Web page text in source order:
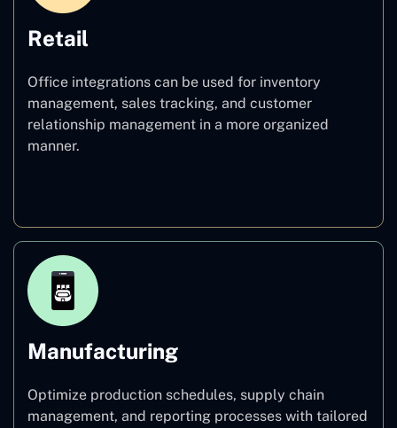
Retail
Office integrations can be used for inventory
management, sales tracking, and customer
relationship management in a more organized
manner.
Manufacturing
Optimize production schedules, supply chain
management, and reporting processes with tailored